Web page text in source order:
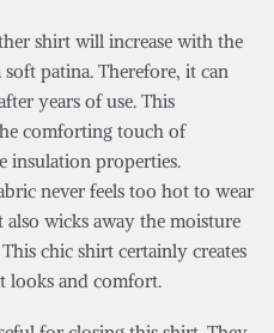
shirt will increase with the
patina. Therefore, it can
years of use. This
comforting touch of
insulation properties.
never feels too hot to wear
wicks away the moisture
chic shirt certainly creates
looks and comfort.